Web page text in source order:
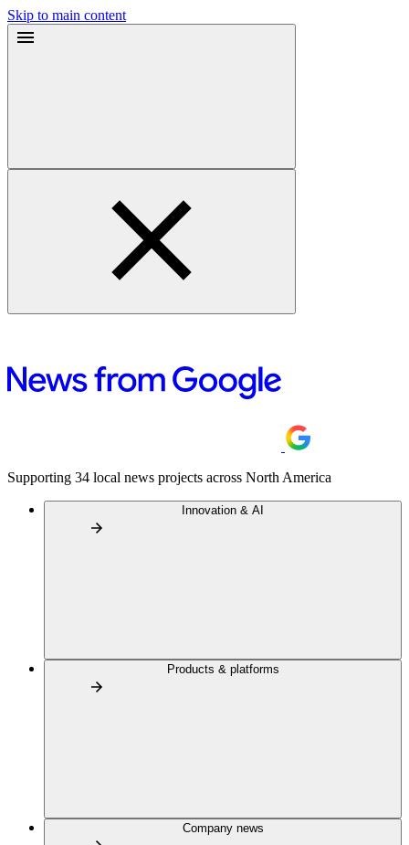
Skip to main content
Supporting 34 local news projects across North America
Innovation & AI
Products & platforms
Company news